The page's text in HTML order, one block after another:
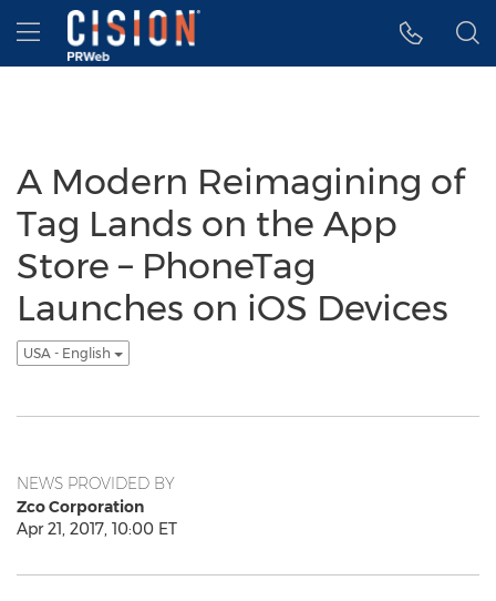
Accessibility Statement
Skip Navigation
Hamburger menu
A Modern Reimagining of
Tag Lands on the App
Store – PhoneTag
Launches on iOS Devices
USA - English
NEWS PROVIDED BY
Zco Corporation
Apr 21, 2017, 10:00 ET